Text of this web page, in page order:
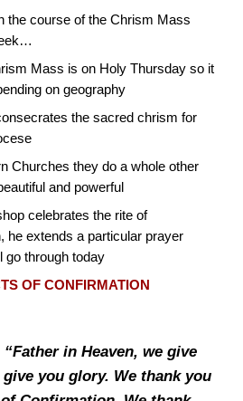
the course of the Chrism Mass
Mass is on Holy Thursday so it
on geography
the sacred chrism for
Churches they do a whole other
and powerful
celebrates the rite of
he extends a particular prayer
go through today
OF CONFIRMATION
in Heaven, we give
you glory. We thank you